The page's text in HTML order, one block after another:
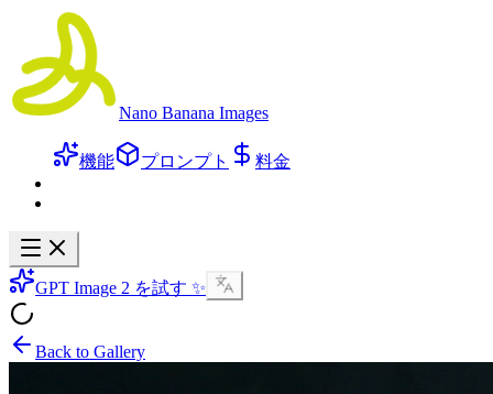
Nano Banana Images
機能 プロンプト 料金
GPT Image 2 を試す ✨
Back to Gallery